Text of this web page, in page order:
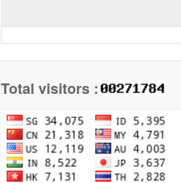
Total visitors :